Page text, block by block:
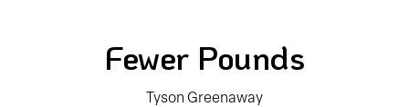
Fewer Pounds
Tyson Greenaway